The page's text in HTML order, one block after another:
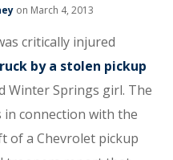
on March 4, 2013
critically injured
by a stolen pickup
Winter Springs girl. The
connection with the
of a Chevrolet pickup